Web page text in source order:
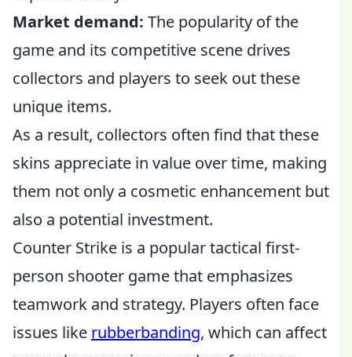
Market demand: The popularity of the
game and its competitive scene drives
collectors and players to seek out these
unique items.
As a result, collectors often find that these
skins appreciate in value over time, making
them not only a cosmetic enhancement but
also a potential investment.
Counter Strike is a popular tactical first-
person shooter game that emphasizes
teamwork and strategy. Players often face
issues like rubberbanding, which can affect